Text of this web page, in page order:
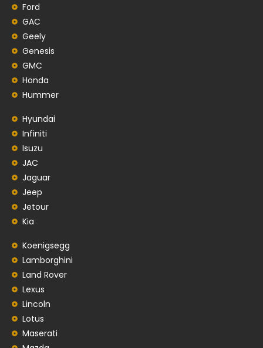
Ford
GAC
Geely
Genesis
GMC
Honda
Hummer
Hyundai
Infiniti
Isuzu
JAC
Jaguar
Jeep
Jetour
Kia
Koenigsegg
Lamborghini
Land Rover
Lexus
Lincoln
Lotus
Maserati